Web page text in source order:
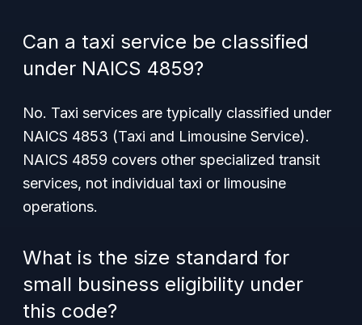
Can a taxi service be classified
under NAICS 4859?
No. Taxi services are typically classified under
NAICS 4853 (Taxi and Limousine Service).
NAICS 4859 covers other specialized transit
services, not individual taxi or limousine
operations.
What is the size standard for
small business eligibility under
this code?